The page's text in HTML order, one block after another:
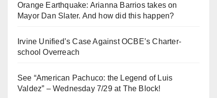
Orange Earthquake: Arianna Barrios takes on
Mayor Dan Slater. And how did this happen?
Irvine Unified’s Case Against OCBE’s Charter-
school Overreach
See “American Pachuco: the Legend of Luis
Valdez” – Wednesday 7/29 at The Block!